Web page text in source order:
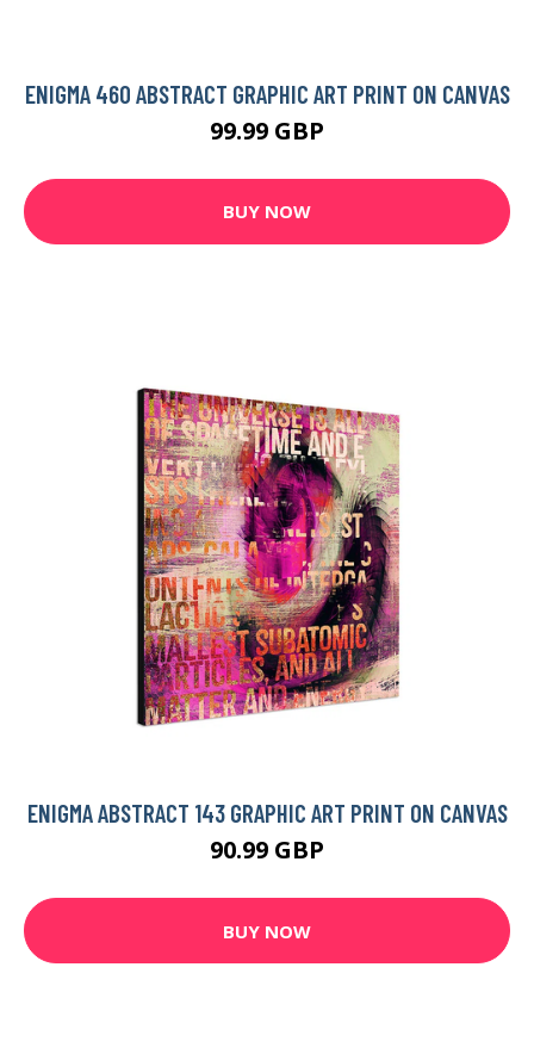
ENIGMA 460 ABSTRACT GRAPHIC ART PRINT ON CANVAS
99.99 GBP
BUY NOW
ENIGMA ABSTRACT 143 GRAPHIC ART PRINT ON CANVAS
90.99 GBP
BUY NOW